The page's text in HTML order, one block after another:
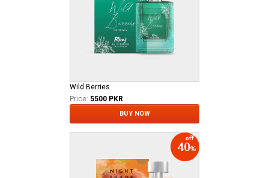
Wild Berries
Price: 5500 PKR
BUY NOW